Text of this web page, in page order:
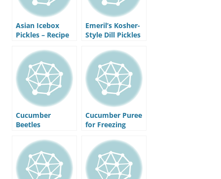
Asian Icebox
Pickles – Recipe
Emeril’s Kosher-
Style Dill Pickles
Cucumber
Beetles
Cucumber Puree
for Freezing